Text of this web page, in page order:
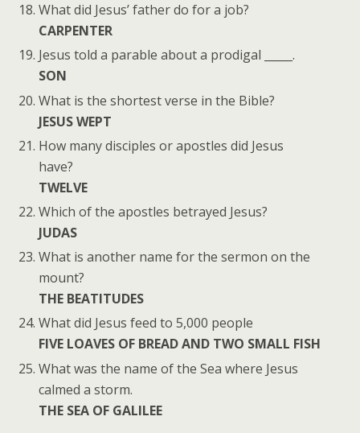
What did Jesus’ father do for a job?
CARPENTER
Jesus told a parable about a prodigal _____.
SON
What is the shortest verse in the Bible?
JESUS WEPT
How many disciples or apostles did Jesus
have?
TWELVE
Which of the apostles betrayed Jesus?
JUDAS
What is another name for the sermon on the
mount?
THE BEATITUDES
What did Jesus feed to 5,000 people
FIVE LOAVES OF BREAD AND TWO SMALL FISH
What was the name of the Sea where Jesus
calmed a storm.
THE SEA OF GALILEE